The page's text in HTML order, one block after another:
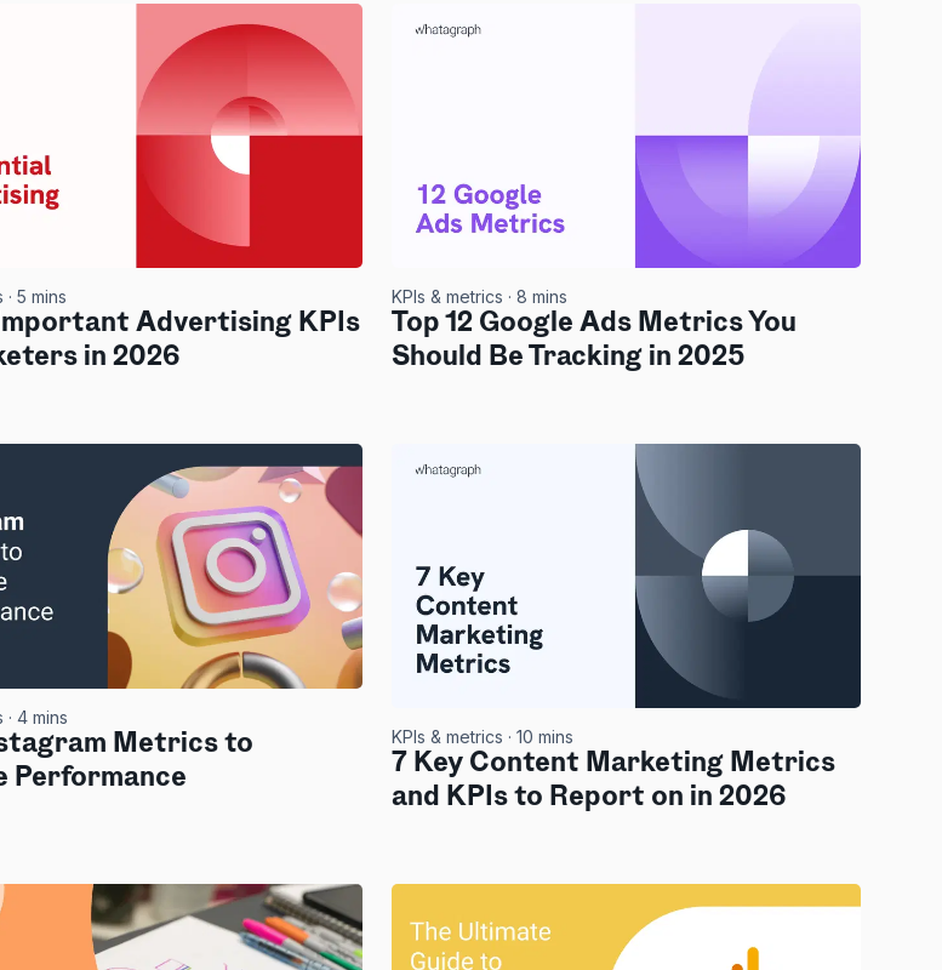
· 5 mins
Advertising KPIs
in 2026
KPIs & metrics · 8 mins
Top 12 Google Ads Metrics You
Should Be Tracking in 2025
· 4 mins
Metrics to
Performance
KPIs & metrics · 10 mins
7 Key Content Marketing Metrics
and KPIs to Report on in 2026